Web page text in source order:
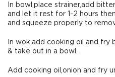
In bowl,place strainer,add
and let it rest for 1-2 hours
and squeeze properly to
In wok,add cooking oil and
& take out in a bowl.
Add cooking oil,onion and fry